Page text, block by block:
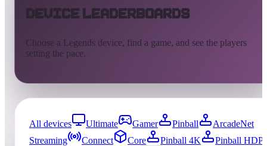
Device Leaderboards
Choose a Legends device, find a game, and see the players
setting the pace.
All devices Ultimate Gamer Pinball
ArcadeNet
Streaming
Connect Core Pinball 4K Pinball HDP